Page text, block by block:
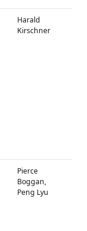
Harald
Kirschner
Pierce
Boggan,
Peng Lyu